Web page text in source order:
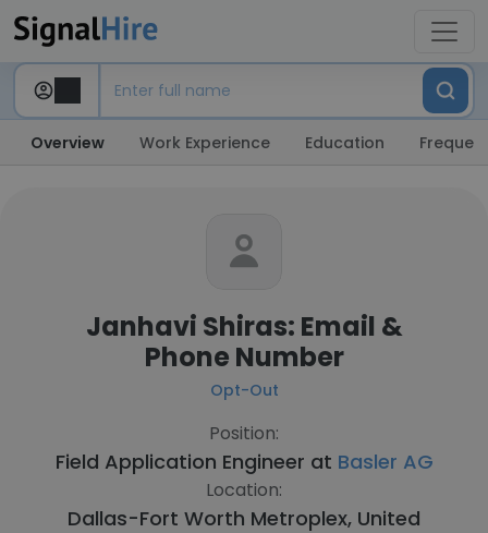
Overview Work Experience Education
Janhavi Shiras: Email &
Phone Number
Opt-Out
Position:
Field Application Engineer at Basler AG
Location:
Dallas-Fort Worth Metroplex, United